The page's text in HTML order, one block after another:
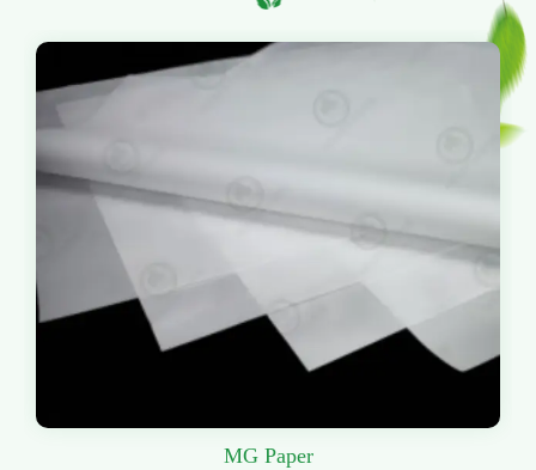
MG Paper